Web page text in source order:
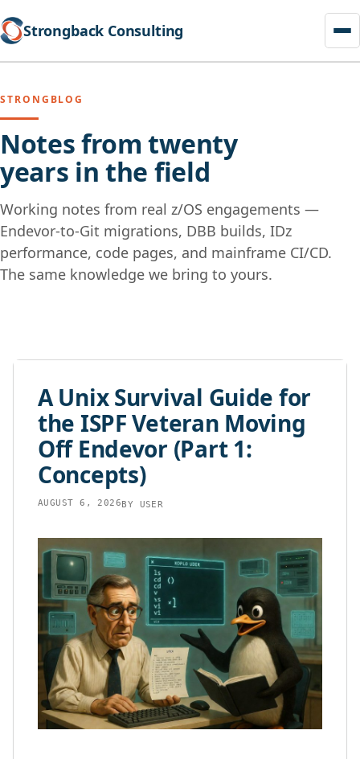
Strongback Consulting
STRONGBLOG
Notes from twenty
years in the field
Working notes from real z/OS engagements —
Endevor-to-Git migrations, DBB builds, IDz
performance, code pages, and mainframe CI/CD.
The same knowledge we bring to yours.
content
A Unix Survival Guide for
the ISPF Veteran Moving
Off Endevor (Part 1:
Concepts)
AUGUST 6, 2026BY USER